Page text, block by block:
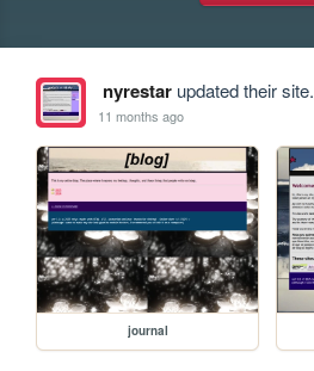
nyrestarupdated their site.
11 months ago
journal